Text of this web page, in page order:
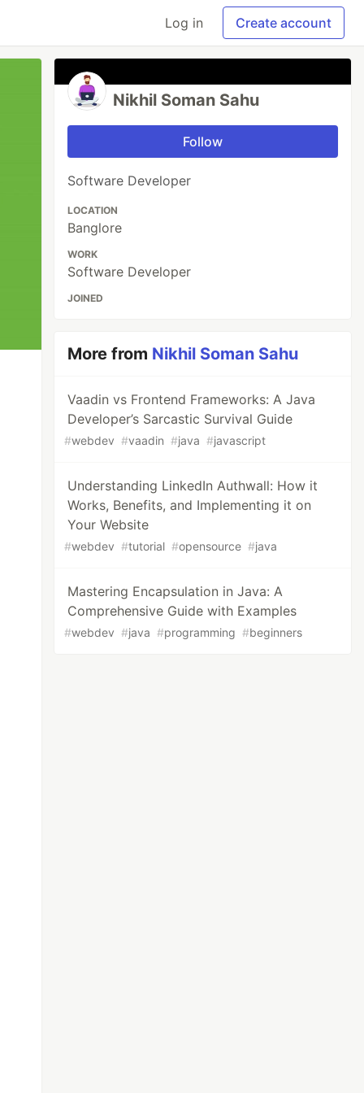
Log in Create account
Nikhil Soman Sahu
Follow
Software Developer
LOCATION
Banglore
WORK
Software Developer
JOINED
More from Nikhil Soman Sahu
Vaadin vs Frontend Frameworks: A Java
Developer’s Sarcastic Survival Guide
#webdev #vaadin #java #javascript
Understanding LinkedIn Authwall: How it
Works, Benefits, and Implementing it on
Your Website
#webdev #tutorial #opensource #java
Mastering Encapsulation in Java: A
Comprehensive Guide with Examples
#webdev #java #programming #beginners